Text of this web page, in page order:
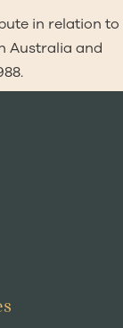
in relation to
Australia and